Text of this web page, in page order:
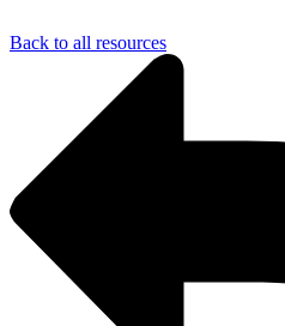
Back to all resources